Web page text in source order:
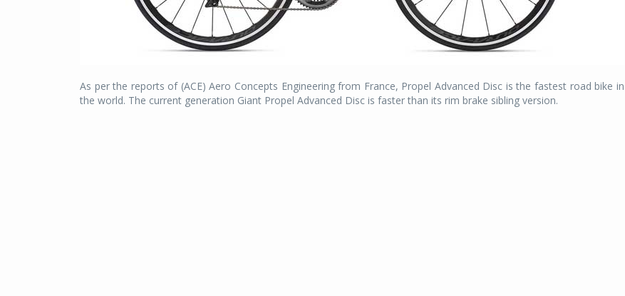
As per the reports of (ACE) Aero Concepts Engineering from France, Propel Advanced Disc is the fastest road bike in
the world. The current generation Giant Propel Advanced Disc is faster than its rim brake sibling version.